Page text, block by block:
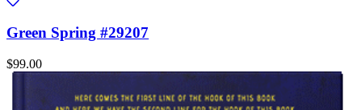
Green Spring #29207
$99.00